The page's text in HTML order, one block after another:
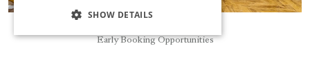
Early Booking Opportunities
SHOW DETAILS